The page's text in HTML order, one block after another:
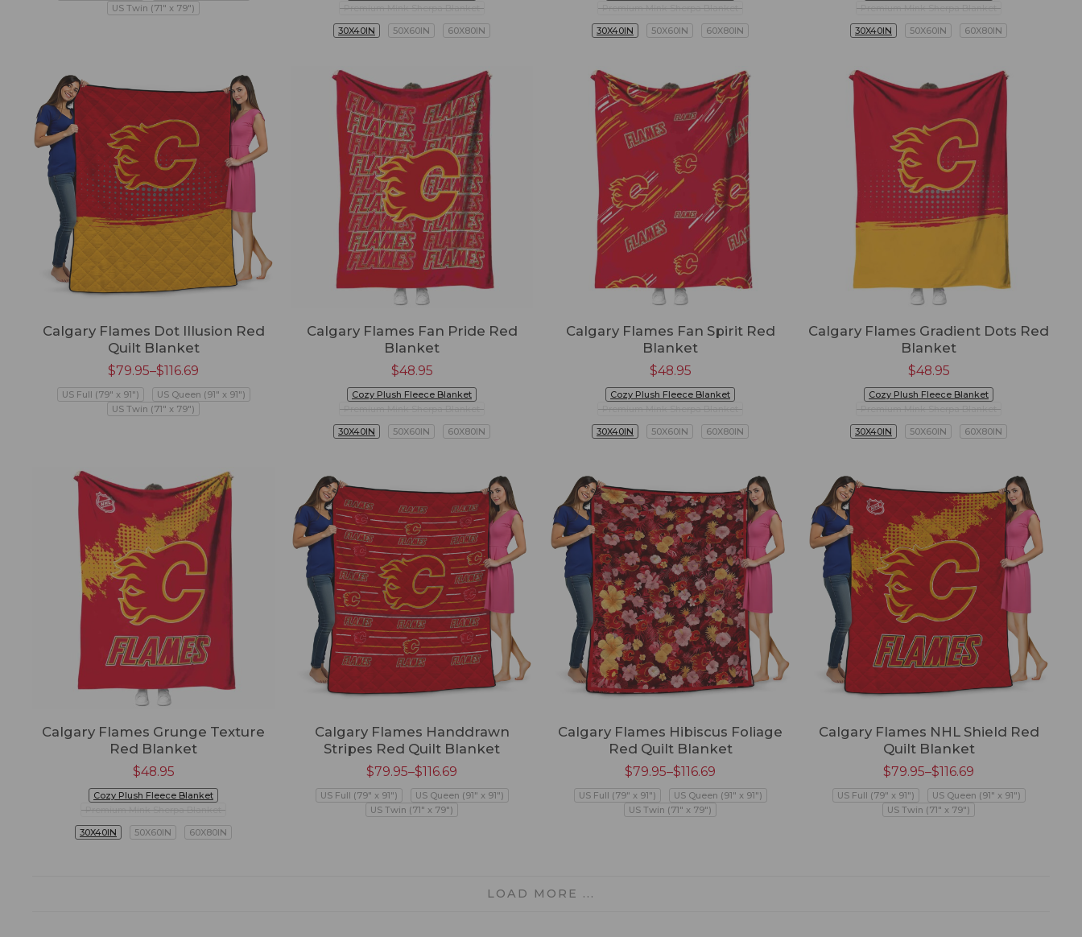
US Twin (71" x 79")
Premium Mink Sherpa Blanket
30X40IN
50X60IN 60X80IN
Premium Mink Sherpa Blanket
30X40IN
50X60IN 60X80IN
Premium Mink Sherpa Blanket
30X40IN
50X60IN 60X80IN
Calgary Flames Dot Illusion Red
Quilt Blanket
$79.95–$116.69
US Full (79" x 91")
US Queen (91" x 91")
US Twin (71" x 79")
Calgary Flames Fan Pride Red
Blanket
$48.95
Cozy Plush Fleece Blanket
Premium Mink Sherpa Blanket
30X40IN
50X60IN 60X80IN
Calgary Flames Fan Spirit Red
Blanket
$48.95
Cozy Plush Fleece Blanket
Premium Mink Sherpa Blanket
30X40IN
50X60IN 60X80IN
Calgary Flames Gradient Dots Red
Blanket
$48.95
Cozy Plush Fleece Blanket
Premium Mink Sherpa Blanket
30X40IN
50X60IN 60X80IN
Calgary Flames Grunge Texture
Red Blanket
$48.95
Cozy Plush Fleece Blanket
Premium Mink Sherpa Blanket
30X40IN
50X60IN 60X80IN
Calgary Flames Handdrawn
Stripes Red Quilt Blanket
$79.95–$116.69
US Full (79" x 91")
US Queen (91" x 91")
US Twin (71" x 79")
Calgary Flames Hibiscus Foliage
Red Quilt Blanket
$79.95–$116.69
US Full (79" x 91")
US Queen (91" x 91")
US Twin (71" x 79")
Calgary Flames NHL Shield Red
Quilt Blanket
$79.95–$116.69
US Full (79" x 91")
US Queen (91" x 91")
US Twin (71" x 79")
LOAD MORE ...